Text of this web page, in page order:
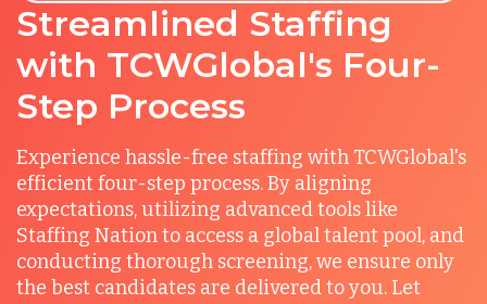
Streamlined Staffing
with TCWGlobal's Four-
Step Process
Experience hassle-free staffing with TCWGlobal's
efficient four-step process. By aligning
expectations, utilizing advanced tools like
Staffing Nation to access a global talent pool, and
conducting thorough screening, we ensure only
the best candidates are delivered to you. Let